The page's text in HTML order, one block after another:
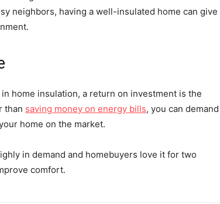
neighbors, having a well-insulated home can give
home insulation, a return on investment is the
than saving money on energy bills, you can demand
home on the market.
in demand and homebuyers love it for two
comfort.